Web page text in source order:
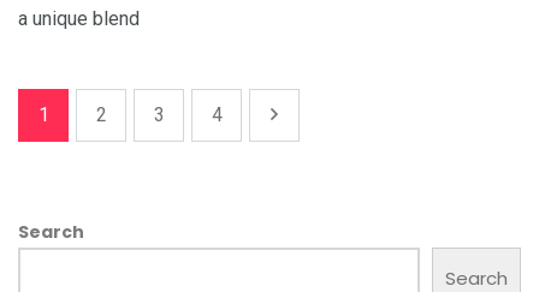
a unique blend
1 2 3 4
Search
Search